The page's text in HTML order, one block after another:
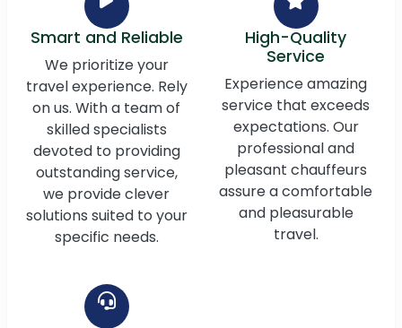
Smart and Reliable
We prioritize your
travel experience. Rely
on us. With a team of
skilled specialists
devoted to providing
outstanding service,
we provide clever
solutions suited to your
specific needs.
High-Quality
Service
Experience amazing
service that exceeds
expectations. Our
professional and
pleasant chauffeurs
assure a comfortable
and pleasurable
travel.